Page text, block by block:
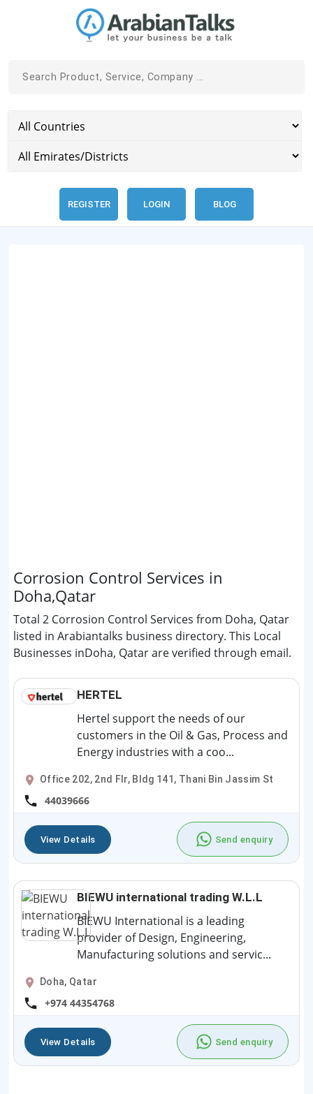
REGISTER LOGIN BLOG
Corrosion Control Services in
Doha,Qatar
Total 2 Corrosion Control Services from Doha, Qatar
listed in Arabiantalks business directory. This Local
Businesses inDoha, Qatar are verified through email.
HERTEL
Hertel support the needs of our
customers in the Oil & Gas, Process and
Energy industries with a coo...
Office 202, 2nd Flr, Bldg 141, Thani Bin Jassim St
44039666
View Details Send enquiry
BIEWU international trading W.L.L
BIEWU International is a leading
provider of Design, Engineering,
Manufacturing solutions and servic...
Doha, Qatar
+974 44354768
View Details Send enquiry